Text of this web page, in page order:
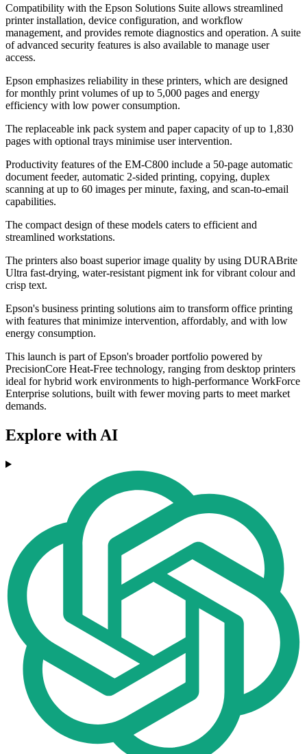
Compatibility with the Epson Solutions Suite allows streamlined
printer installation, device configuration, and workflow
management, and provides remote diagnostics and operation. A suite
of advanced security features is also available to manage user
access.
Epson emphasizes reliability in these printers, which are designed
for monthly print volumes of up to 5,000 pages and energy
efficiency with low power consumption.
The replaceable ink pack system and paper capacity of up to 1,830
pages with optional trays minimise user intervention.
Productivity features of the EM-C800 include a 50-page automatic
document feeder, automatic 2-sided printing, copying, duplex
scanning at up to 60 images per minute, faxing, and scan-to-email
capabilities.
The compact design of these models caters to efficient and
streamlined workstations.
The printers also boast superior image quality by using DURABrite
Ultra fast-drying, water-resistant pigment ink for vibrant colour and
crisp text.
Epson's business printing solutions aim to transform office printing
with features that minimize intervention, affordably, and with low
energy consumption.
This launch is part of Epson's broader portfolio powered by
PrecisionCore Heat-Free technology, ranging from desktop printers
ideal for hybrid work environments to high-performance WorkForce
Enterprise solutions, built with fewer moving parts to meet market
demands.
Explore with AI